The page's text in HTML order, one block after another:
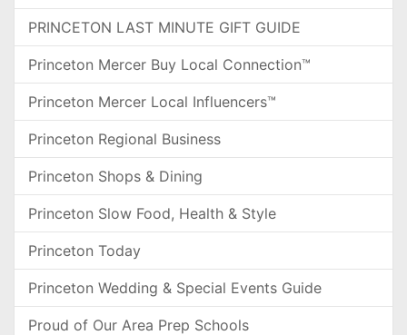
PRINCETON LAST MINUTE GIFT GUIDE
Princeton Mercer Buy Local Connection™
Princeton Mercer Local Influencers™
Princeton Regional Business
Princeton Shops & Dining
Princeton Slow Food, Health & Style
Princeton Today
Princeton Wedding & Special Events Guide
Proud of Our Area Prep Schools